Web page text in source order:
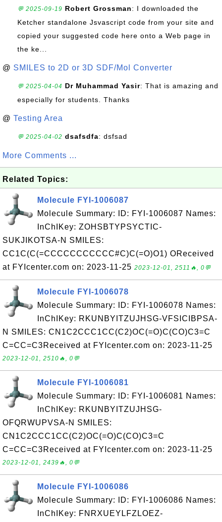
💬 2025-09-19 Robert Grossman: I downloaded the
Ketcher standalone Jsvascript code from your site and
copied your suggested code here onto a Web page in
the ke...
@ SMILES to 2D or 3D SDF/Mol Converter
💬 2025-04-04 Dr Muhammad Yasir: That is amazing and
especially for students. Thanks
@ Testing Area
💬 2025-04-02 dsafsdfa: dsfsad
More Comments ...
Related Topics:
Molecule FYI-1006087
Molecule Summary: ID: FYI-1006087 Names:
InChIKey: ZOHSBTYPSYCTIC-
SUKJIKOTSA-N SMILES:
CC1C(C(=CCCCCCCCCCC#C)C(=O)O1) OReceived
at FYIcenter.com on: 2023-11-25 2023-12-01, 2511🔥, 0💬
Molecule FYI-1006078
Molecule Summary: ID: FYI-1006078 Names:
InChIKey: RKUNBYITZUJHSG-VFSICIBPSA-
N SMILES: CN1C2CCC1CC(C2)OC(=O)C(CO)C3=C
C=CC=C3Received at FYIcenter.com on: 2023-11-25
2023-12-01, 2510🔥, 0💬
Molecule FYI-1006081
Molecule Summary: ID: FYI-1006081 Names:
InChIKey: RKUNBYITZUJHSG-
OFQRWUPVSA-N SMILES:
CN1C2CCC1CC(C2)OC(=O)C(CO)C3=C
C=CC=C3Received at FYIcenter.com on: 2023-11-25
2023-12-01, 2439🔥, 0💬
Molecule FYI-1006086
Molecule Summary: ID: FYI-1006086 Names:
InChIKey: FNRXUEYLFZLOEZ-